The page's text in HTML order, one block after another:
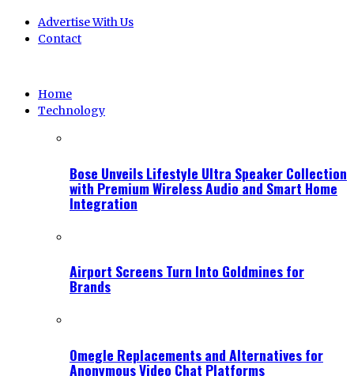
Advertise With Us
Contact
Home
Technology
Bose Unveils Lifestyle Ultra Speaker Collection
with Premium Wireless Audio and Smart Home
Integration
Airport Screens Turn Into Goldmines for
Brands
Omegle Replacements and Alternatives for
Anonymous Video Chat Platforms